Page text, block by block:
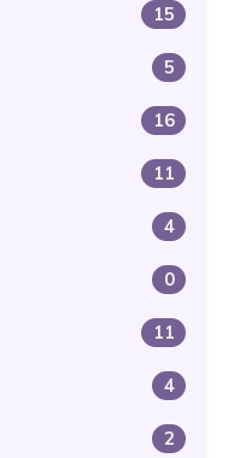
15
5
16
11
4
0
11
4
2